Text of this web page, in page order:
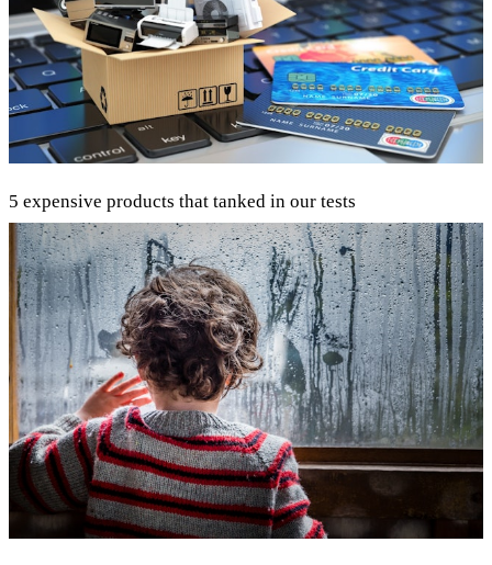
5 expensive products that tanked in our tests